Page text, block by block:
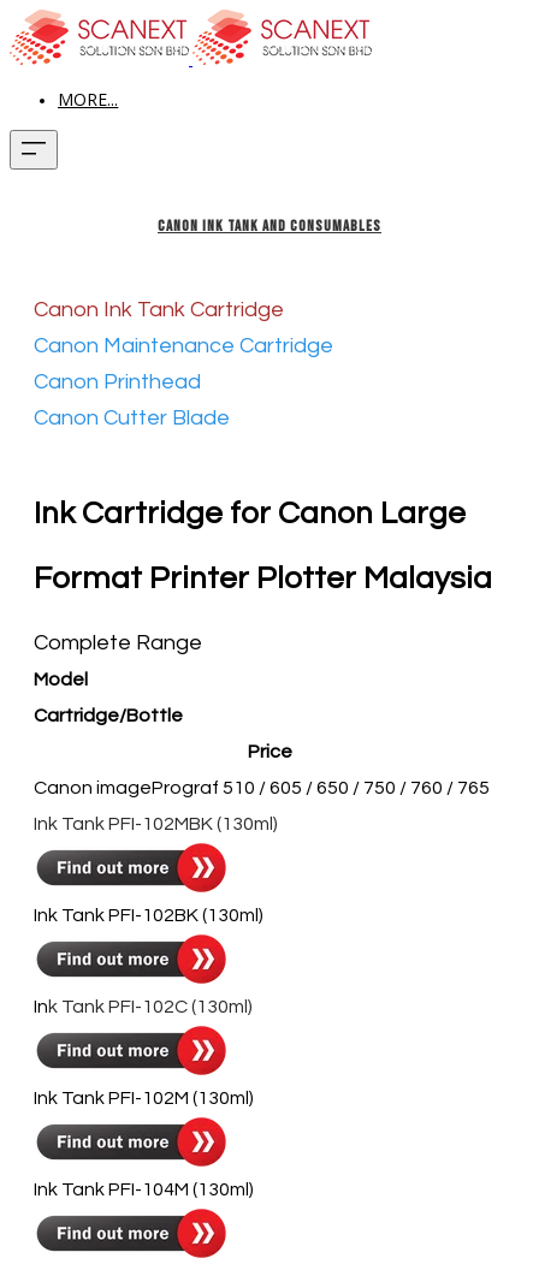
MORE...
CANON INK TANK AND CONSUMABLES
Canon Ink Tank Cartridge
Canon Maintenance Cartridge
Canon Printhead
Canon Cutter Blade
​Ink Cartridge for Canon Large
Format Printer Plotter Malaysia
Complete Range
Model
Cartridge/Bottle
Price
Canon imagePrograf 510 / 605 / 650 / 750 / 760 / 765
​Ink Tank PFI-102MBK (130ml)
​​Ink Tank PFI-102BK (130ml)
Ink Tank PFI-102C (130ml)
​Ink Tank PFI-102M (130ml)
​Ink Tank PFI-104M (130ml)